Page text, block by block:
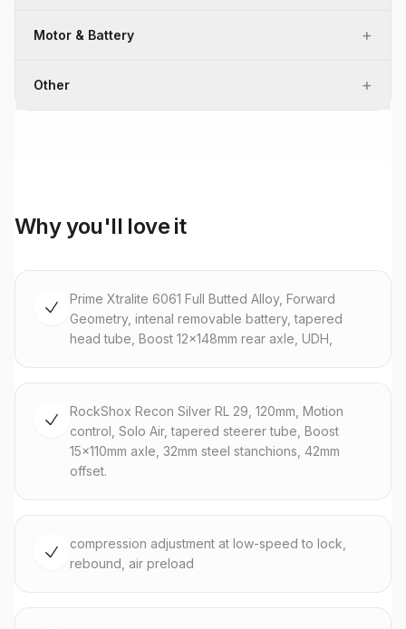
Motor & Battery +
Other +
Why you'll love it
Prime Xtralite 6061 Full Butted Alloy, Forward
Geometry, intenal removable battery, tapered
head tube, Boost 12x148mm rear axle, UDH,
RockShox Recon Silver RL 29, 120mm, Motion
control, Solo Air, tapered steerer tube, Boost
15x110mm axle, 32mm steel stanchions, 42mm
offset.
compression adjustment at low-speed to lock,
rebound, air preload